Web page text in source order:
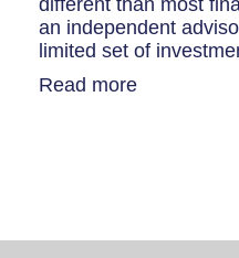
different than most
an independent
limited set of
Read more